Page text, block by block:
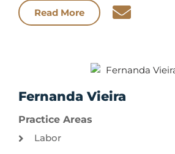
Read More
Fernanda Vieira
Practice Areas
Labor